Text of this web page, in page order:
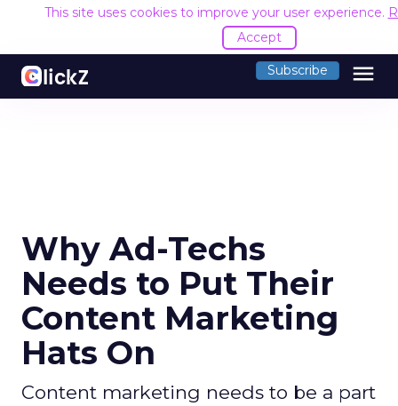
This site uses cookies to improve your user experience.
Accept
Subscribe menu
Why Ad-Techs
Needs to Put Their
Content Marketing
Hats On
Content marketing needs to be a part